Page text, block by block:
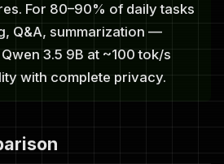
For 80–90% of daily tasks
Q&A, summarization —
3.5 9B at ~100 tok/s
with complete privacy.